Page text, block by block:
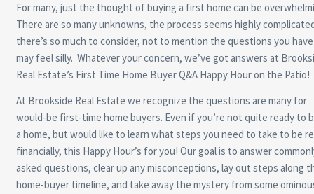
For many, just the thought of buying a first home can be
There are so many unknowns, the process seems highly
there’s so much to consider, not to mention the questions you have
may feel silly. Whatever your concern, we’ve got answers at
Real Estate’s First Time Home Buyer Q&A Happy Hour on the Patio!
At Brookside Real Estate we recognize the questions are many for
would-be first-time home buyers. Even if you’re not quite ready to
a home, but would like to learn what steps you need to take to be
financially, this Happy Hour’s for you! Our goal is to answer
asked questions, clear up any misconceptions, lay out steps along
home-buyer timeline, and take away the mystery from some